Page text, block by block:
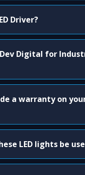
Driver?
Digital for
a warranty on
LED lights be